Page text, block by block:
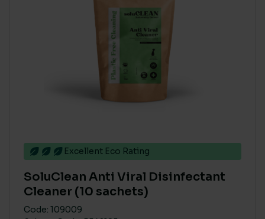
Excellent Eco Rating
SoluClean Anti Viral Disinfectant
Cleaner (10 sachets)
Code: 109009